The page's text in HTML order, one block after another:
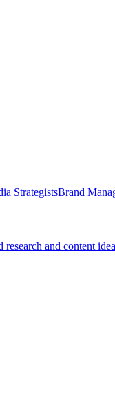
StrategistsBrand
research and content